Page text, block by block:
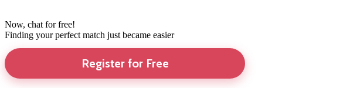
Now, chat for free!
Finding your perfect match just became easier
Register for Free